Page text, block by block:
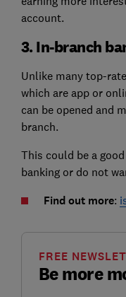
account.
3. In-branch
Unlike many top-
which are app or
can be opened and
branch.
This could be a
banking or do not
Find out more:
Be more
FREE